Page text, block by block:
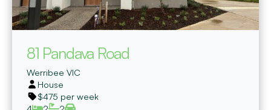
81 Pandava Road
Werribee VIC
House
$475 per week